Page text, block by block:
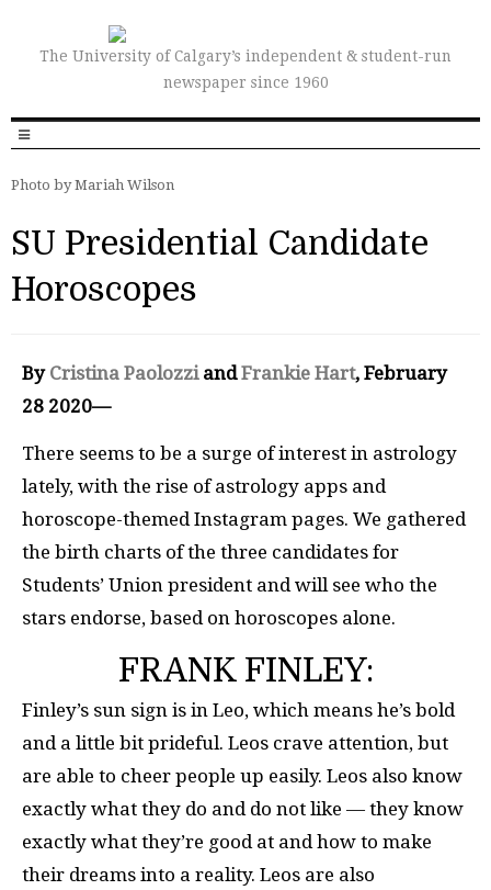
The University of Calgary’s independent & student-run
newspaper since 1960
Photo by Mariah Wilson
SU Presidential Candidate
Horoscopes
By Cristina PaolozziandFrankie Hart, February
28 2020—
There seems to be a surge of interest in astrology
lately, with the rise of astrology apps and
horoscope-themed Instagram pages. We gathered
the birth charts of the three candidates for
Students’ Union president and will see who the
stars endorse, based on horoscopes alone.
FRANK FINLEY:
Finley’s sun sign is in Leo, which means he’s bold
and a little bit prideful. Leos crave attention, but
are able to cheer people up easily. Leos also know
exactly what they do and do not like — they know
exactly what they’re good at and how to make
their dreams into a reality. Leos are also